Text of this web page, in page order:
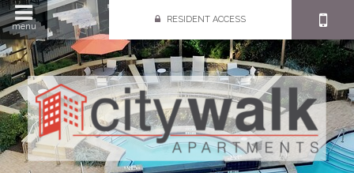
menu
RESIDENT ACCESS